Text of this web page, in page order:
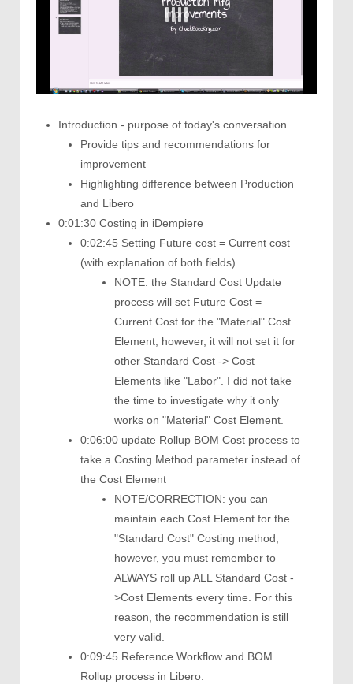
Introduction - purpose of today's conversation
Provide tips and recommendations for
improvement
Highlighting difference between Production
and Libero
0:01:30 Costing in iDempiere
0:02:45 Setting Future cost = Current cost
(with explanation of both fields)
NOTE: the Standard Cost Update
process will set Future Cost =
Current Cost for the "Material" Cost
Element; however, it will not set it for
other Standard Cost -> Cost
Elements like "Labor". I did not take
the time to investigate why it only
works on "Material" Cost Element.
0:06:00 update Rollup BOM Cost process to
take a Costing Method parameter instead of
the Cost Element
NOTE/CORRECTION: you can
maintain each Cost Element for the
"Standard Cost" Costing method;
however, you must remember to
ALWAYS roll up ALL Standard Cost -
>Cost Elements every time. For this
reason, the recommendation is still
very valid.
0:09:45 Reference Workflow and BOM
Rollup process in Libero.